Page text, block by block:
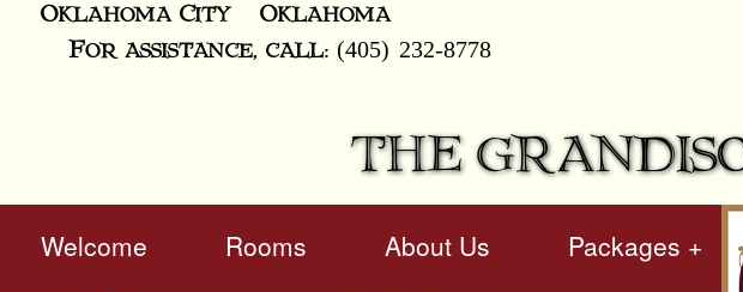
Oklahoma City
Oklahoma
For assistance, call: (405) 232-8778
THE
Main
Skip
Welcome Rooms About Us Packages +